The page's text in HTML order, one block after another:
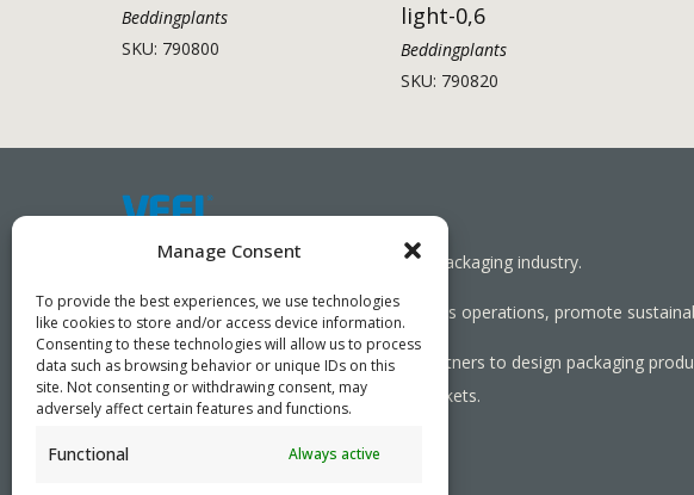
Manage Consent
To provide the best experiences, we use technologies
like cookies to store and/or access device information.
Consenting to these technologies will allow us to process
data such as browsing behavior or unique IDs on this
site. Not consenting or withdrawing consent, may
adversely affect certain features and functions.
Functional Always active
Beddingplants
SKU: 790800
light-0,6
Beddingplants
SKU: 790820
Working together towards a sustainable packaging industry.
We aim to simplify our customers’ business operations, promote
As specialists, we collaborate with our partners to design packaging
needed, serving both local and global markets.